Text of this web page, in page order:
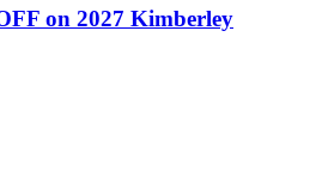
on 2027 Kimberley